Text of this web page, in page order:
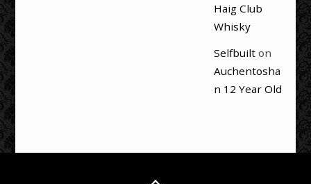
Haig Club
Whisky
Selfbuilton
Auchentosha
n 12 Year Old